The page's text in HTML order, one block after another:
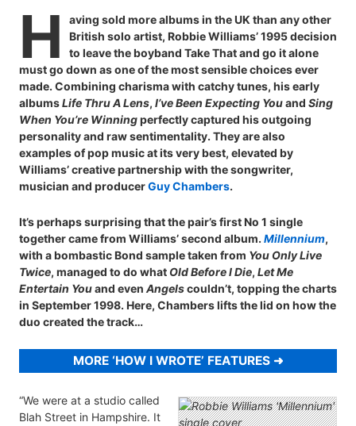
H
aving sold more albums in the UK than any other
British solo artist, Robbie Williams’ 1995 decision
to leave the boyband Take That and go it alone
must go down as one of the most sensible choices ever
made. Combining charisma with catchy tunes, his early
albumsLife Thru A Lens, I’ve Been Expecting Youand Sing
When You’re Winningperfectly captured his outgoing
personality and raw sentimentality. They are also
examples of pop music at its very best, elevated by
Williams’ creative partnership with the songwriter,
musician and producerGuy Chambers.
It’s perhaps surprising that the pair’s first No 1 single
together came from Williams’ second album. Millennium,
with a bombastic Bond sample taken from You Only Live
Twice, managed to do what Old Before I Die, Let Me
Entertain Youand even Angelscouldn’t, topping the charts
in September 1998. Here, Chambers lifts the lid on how the
duo created the track…
MORE ‘HOW I WROTE’ FEATURES
“We were at a studio called
Blah Street in Hampshire. It